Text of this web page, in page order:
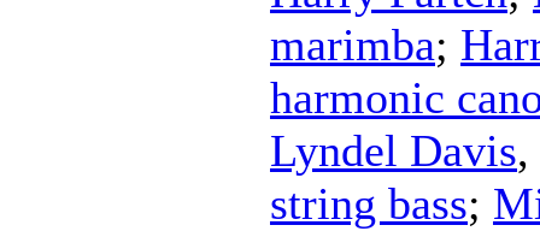
marimba;
harmonic
Lyndel Davis,
string bass;